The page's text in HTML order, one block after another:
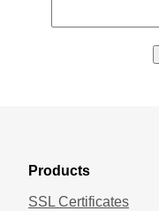
Products
SSL Certificates